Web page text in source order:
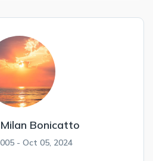
Bonicatto
- Oct 05, 2024